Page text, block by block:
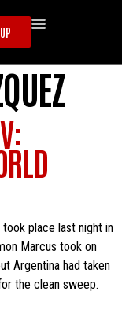
place last night in
Marcus took on
Argentina had taken
the clean sweep.